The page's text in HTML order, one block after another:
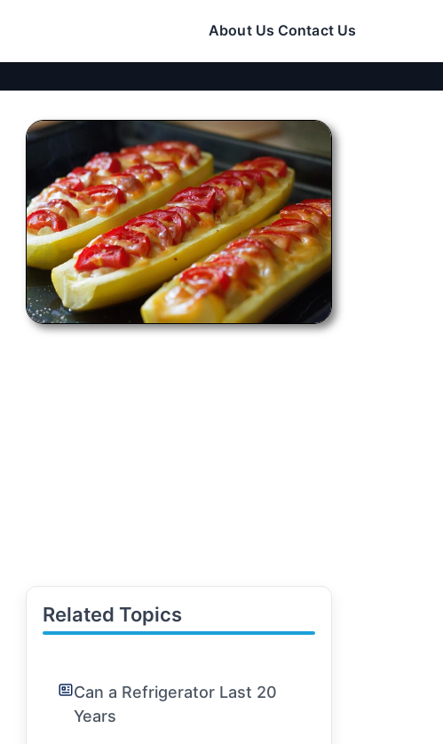
About Us Contact Us
Related Topics
Can a Refrigerator Last 20
Years